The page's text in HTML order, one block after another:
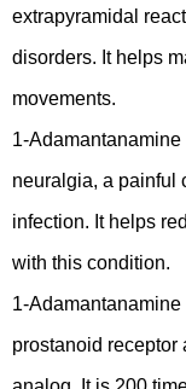
extrapyramidal
disorders. It helps
movements.
1-
neuralgia, a painful
infection. It helps
with this condition.
1-
prostanoid receptor